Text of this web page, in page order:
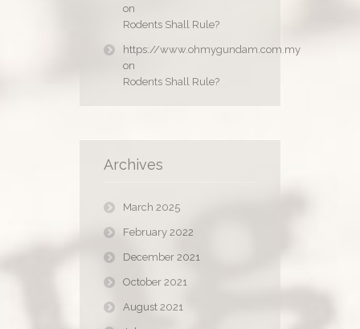
on
Rodents Shall Rule?
https://www.ohmygundam.com.my
on
Rodents Shall Rule?
Archives
March 2025
February 2022
December 2021
October 2021
August 2021